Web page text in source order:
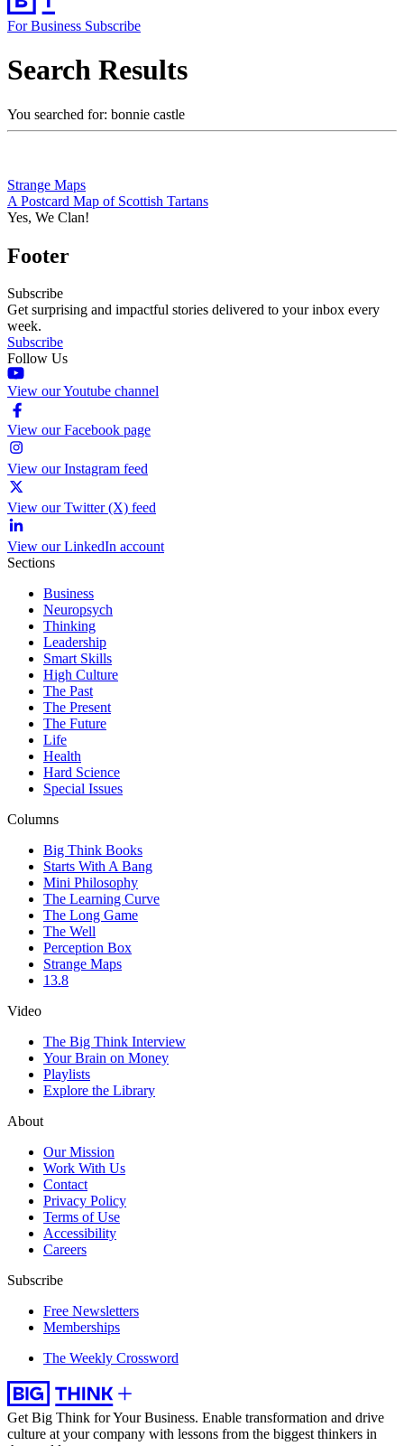
For Business Subscribe
Search Results
You searched for: bonnie castle
Strange Maps
A Postcard Map of Scottish Tartans
Yes, We Clan!
Footer
Subscribe
Get surprising and impactful stories delivered to your inbox every
week.
Subscribe
Follow Us
View our Youtube channel
View our Facebook page
View our Instagram feed
View our Twitter (X) feed
View our LinkedIn account
Sections
Business
Neuropsych
Thinking
Leadership
Smart Skills
High Culture
The Past
The Present
The Future
Life
Health
Hard Science
Special Issues
Columns
Big Think Books
Starts With A Bang
Mini Philosophy
The Learning Curve
The Long Game
The Well
Perception Box
Strange Maps
13.8
Video
The Big Think Interview
Your Brain on Money
Playlists
Explore the Library
About
Our Mission
Work With Us
Contact
Privacy Policy
Terms of Use
Accessibility
Careers
Subscribe
Free Newsletters
Memberships
The Weekly Crossword
Get Big Think for Your Business. Enable transformation and drive
culture at your company with lessons from the biggest thinkers in